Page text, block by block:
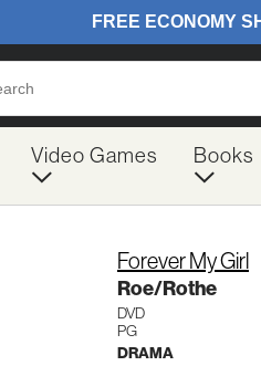
Video Games Books
Forever My Girl
Roe/Rothe
DVD
PG
DRAMA